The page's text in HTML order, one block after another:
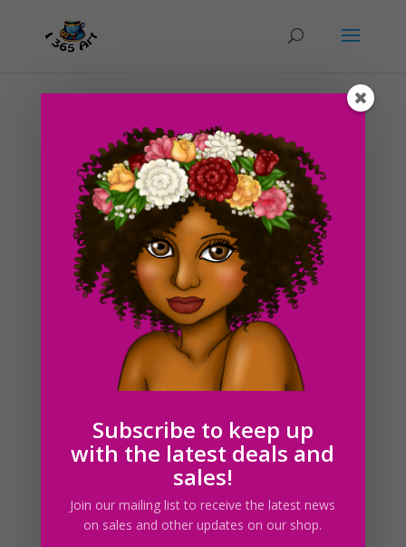
Day #89 Anthro Rabbit Girl
ducky75|Apr 19, 2012|Character Designs
Fantasy,Uncategorized
This blog has almost 90 posts! Yay! It’s finally getting
up there :3! Today’s drawing has a bit of Geisha
inspiration mixed with Anthro humanoid stuff. This was
originally supposed to be a troll girl but it somehow
turned in to this xD! The girl in the...
Search For Clipart
Follow usSubscribe to keep up
with the latest deals and
sales!
Join our mailing list to receive the latest news
on sales and other updates on our shop.